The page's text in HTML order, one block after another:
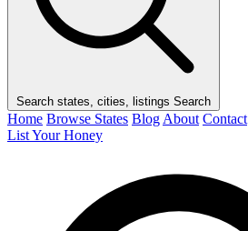
Search states, cities, listings Search
Home Browse States Blog About Contact
List Your Honey